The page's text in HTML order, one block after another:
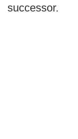
successor.